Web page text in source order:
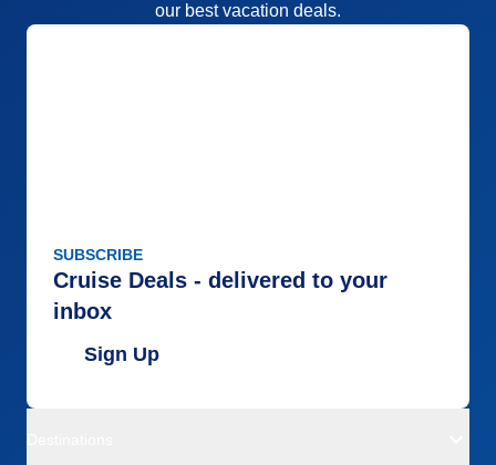
our best vacation deals.
SUBSCRIBE
Cruise Deals - delivered to your
inbox
Sign Up